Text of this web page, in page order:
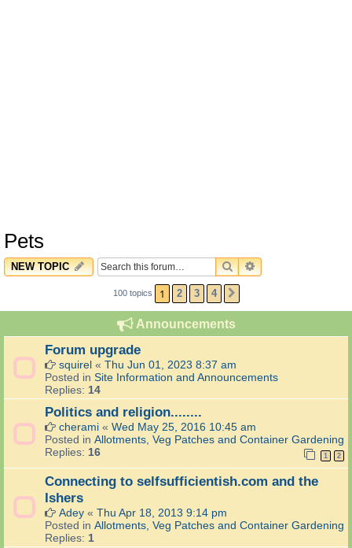
Pets
NEW TOPIC SEARCHADVANCED
100 topics 1 2 3 4
Announcements
Forum upgrade
squirel « Thu Jun 01, 2023 8:37 am
Posted in Site Information and Announcements
Replies: 14
Politics and religion........
cherami « Wed May 25, 2016 10:45 am
Posted in Allotments, Veg Patches and Container Gardening
Replies: 16 1 2
Connecting to selfsufficientish.com and the
Ishers
Adey « Thu Apr 18, 2013 9:14 pm
Posted in Allotments, Veg Patches and Container Gardening
Replies: 1